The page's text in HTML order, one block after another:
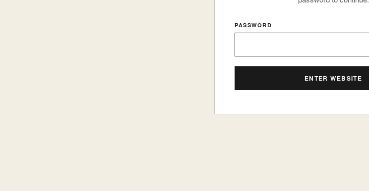
PASSWORD
ENTER WEBSITE